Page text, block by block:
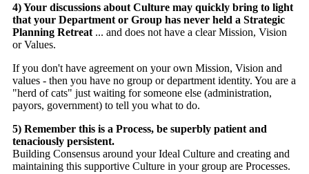
4) Your discussions about Culture may quickly bring to light
that your Department or Group has never held a Strategic
Planning Retreat ... and does not have a clear Mission, Vision
or Values.
If you don't have agreement on your own Mission, Vision and
values - then you have no group or department identity. You are a
"herd of cats" just waiting for someone else (administration,
payors, government) to tell you what to do.
5) Remember this is a Process, be superbly patient and
tenaciously persistent.
Building Consensus around your Ideal Culture and creating and
maintaining this supportive Culture in your group are Processes.